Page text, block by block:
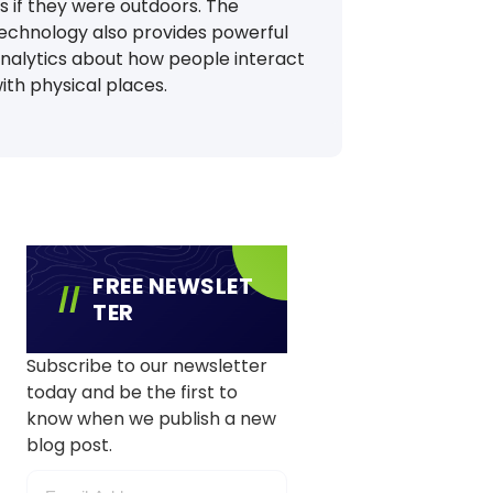
if they were outdoors. The
also provides powerful
about how people interact
physical places.
FREE NEWSLET
TER
Subscribe to our newsletter
today and be the first to
know when we publish a new
blog post.